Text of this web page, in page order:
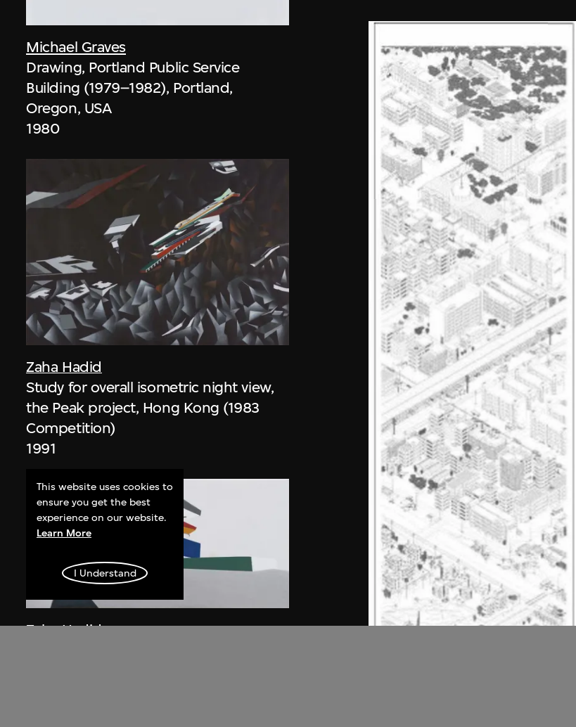
Michael Graves
Drawing, Portland Public Service
Building (1979–1982), Portland,
Oregon, USA
1980
Zaha Hadid
Study for overall isometric night view,
the Peak project, Hong Kong (1983
Competition)
1991
Zaha Hadid
This website uses cookies to
ensure you get the best
experience on our website.
Learn More
I Understand